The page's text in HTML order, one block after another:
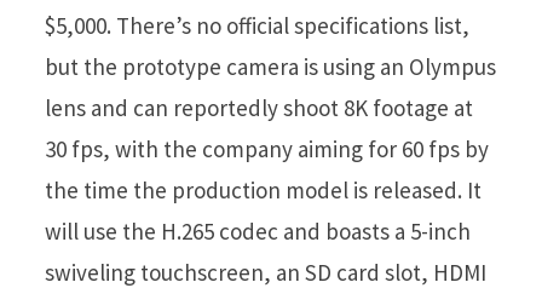
$5,000. There’s no official specifications list,
but the prototype camera is using an Olympus
lens and can reportedly shoot 8K footage at
30 fps, with the company aiming for 60 fps by
the time the production model is released. It
will use the H.265 codec and boasts a 5-inch
swiveling touchscreen, an SD card slot, HDMI